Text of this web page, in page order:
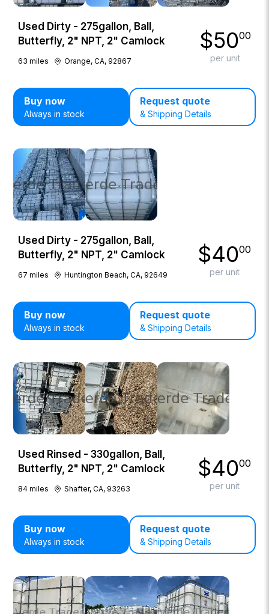
Used Dirty - 275gallon, Ball,
Butterfly, 2" NPT, 2" Camlock
63 miles Orange, CA, 92867
$5000
per unit
Buy now
Always in stock
Request quote
& Shipping Details
Used Dirty - 275gallon, Ball,
Butterfly, 2" NPT, 2" Camlock
67 miles Huntington Beach, CA, 92649
$4000
per unit
Buy now
Always in stock
Request quote
& Shipping Details
Used Rinsed - 330gallon, Ball,
Butterfly, 2" NPT, 2" Camlock
84 miles Shafter, CA, 93263
$4000
per unit
Buy now
Always in stock
Request quote
& Shipping Details